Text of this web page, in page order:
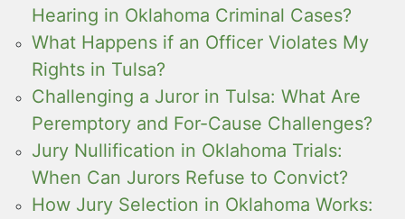
Hearing in Oklahoma Criminal Cases?
What Happens if an Officer Violates My
Rights in Tulsa?
Challenging a Juror in Tulsa: What Are
Peremptory and For-Cause Challenges?
Jury Nullification in Oklahoma Trials:
When Can Jurors Refuse to Convict?
How Jury Selection in Oklahoma Works: